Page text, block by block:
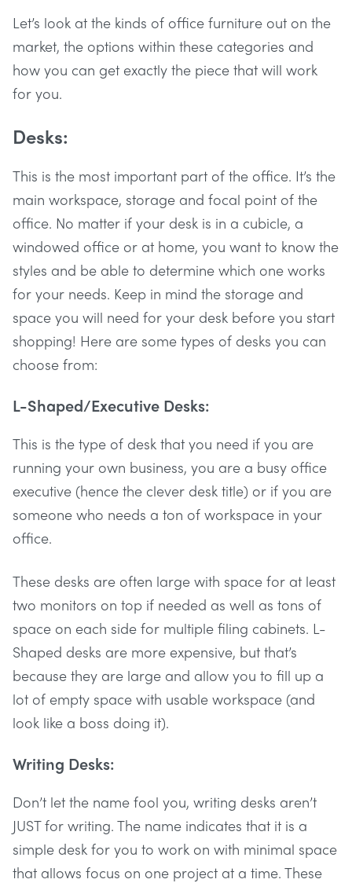
Let’s look at the kinds of office furniture out on the
market, the options within these categories and
how you can get exactly the piece that will work
for you.
Desks:
This is the most important part of the office. It’s the
main workspace, storage and focal point of the
office. No matter if your desk is in a cubicle, a
windowed office or at home, you want to know the
styles and be able to determine which one works
for your needs. Keep in mind the storage and
space you will need for your desk before you start
shopping! Here are some types of desks you can
choose from:
L-Shaped/Executive Desks:
This is the type of desk that you need if you are
running your own business, you are a busy office
executive (hence the clever desk title) or if you are
someone who needs a ton of workspace in your
office.
These desks are often large with space for at least
two monitors on top if needed as well as tons of
space on each side for multiple filing cabinets. L-
Shaped desks are more expensive, but that’s
because they are large and allow you to fill up a
lot of empty space with usable workspace (and
look like a boss doing it).
Writing Desks:
Don’t let the name fool you, writing desks aren’t
JUST for writing. The name indicates that it is a
simple desk for you to work on with minimal space
that allows focus on one project at a time. These